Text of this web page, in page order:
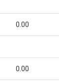
0.00
0.00